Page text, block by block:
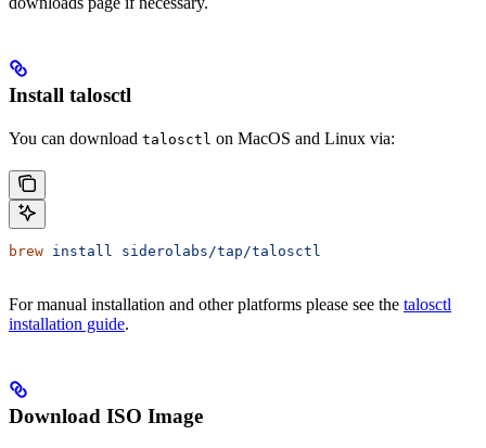
Install talosctl
You can download talosctl on MacOS and Linux via:
brew install siderolabs/tap/talosctl
For manual installation and other platforms please see the talosctl
installation guide.
Download ISO Image